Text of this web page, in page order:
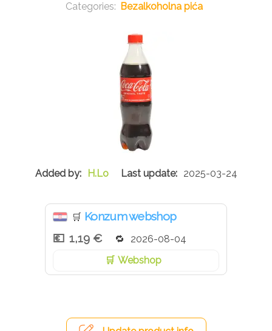
Bezalkoholna pića
H.Lo 2025-03-24
🛒 Konzum webshop
1,19 €
2026-08-04
Webshop